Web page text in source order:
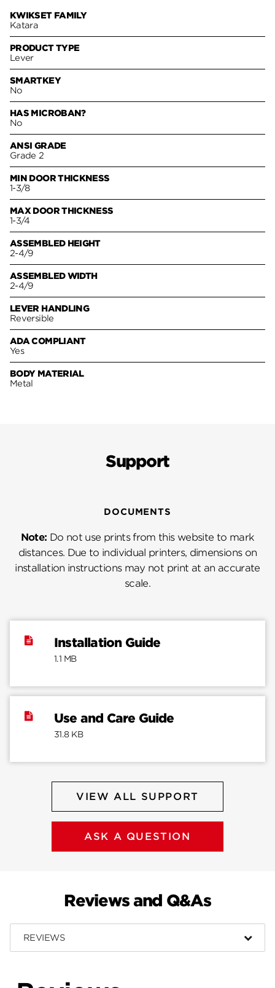
KWIKSET FAMILY
Katara
PRODUCT TYPE
Lever
SMARTKEY
No
HAS MICROBAN?
No
ANSI GRADE
Grade 2
MIN DOOR THICKNESS
1-3/8
MAX DOOR THICKNESS
1-3/4
ASSEMBLED HEIGHT
2-4/9
ASSEMBLED WIDTH
2-4/9
LEVER HANDLING
Reversible
ADA COMPLIANT
Yes
BODY MATERIAL
Metal
Support
DOCUMENTS
Note: Do not use prints from this website to mark
distances. Due to individual printers, dimensions on
installation instructions may not print at an accurate
scale.
Installation Guide
1.1 MB
Use and Care Guide
31.8 KB
VIEW ALL SUPPORT
ASK A QUESTION
Reviews and Q&As
REVIEWS